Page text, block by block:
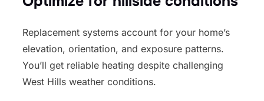
Replacement systems account for your home’s
elevation, orientation, and exposure patterns.
You’ll get reliable heating despite challenging
West Hills weather conditions.